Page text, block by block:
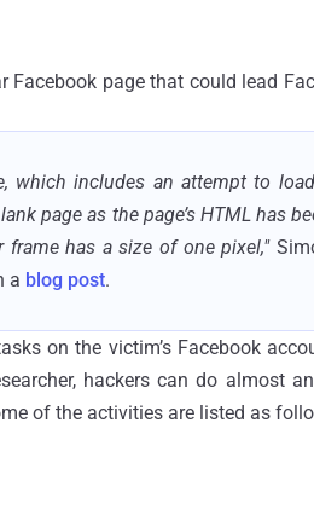
page that could lead
which includes an attempt to
page as the page’s HTML has
has a size of one pixel,"
a blog post.
on the victim’s Facebook
hackers can do almost
of the activities are listed as